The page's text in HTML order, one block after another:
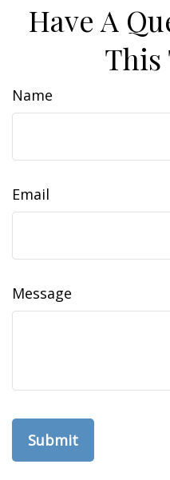
Have A
This
Name
Email
Message